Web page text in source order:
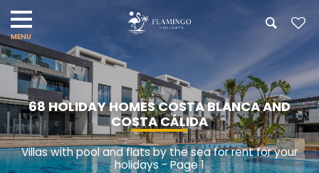
68 HOLIDAY HOMES COSTA BLANCA AND
COSTA CÁLIDA
Villas with pool and flats by the sea for rent for your
holidays - Page 1